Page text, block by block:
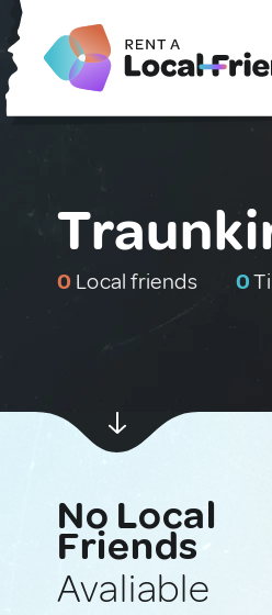
0 Local friends 0
No Local
Friends
Avaliable